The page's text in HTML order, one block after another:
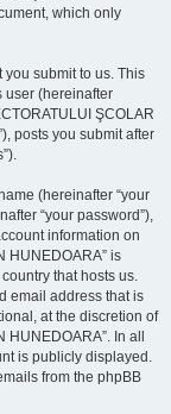
which only
submit to us. This
user (hereinafter
ŞCOLAR
posts you submit after
(hereinafter “your
“your password”),
information on
HUNEDOARA” is
that hosts us.
email address that is
at the discretion of
In all
is publicly displayed.
from the phpBB